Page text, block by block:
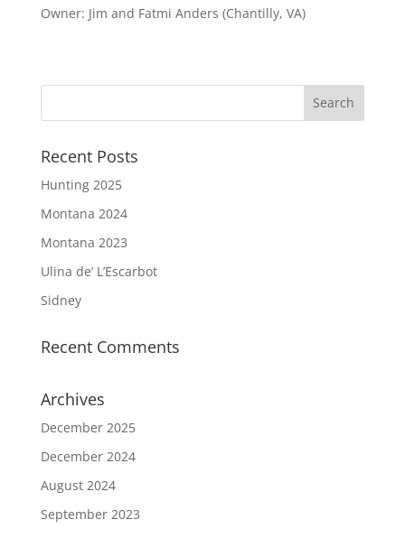
Owner: Jim and Fatmi Anders (Chantilly, VA)
Recent Posts
Hunting 2025
Montana 2024
Montana 2023
Ulina de’ L’Escarbot
Sidney
Recent Comments
Archives
December 2025
December 2024
August 2024
September 2023